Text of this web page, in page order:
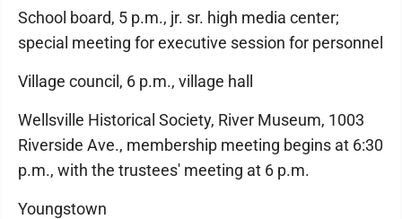
School board, 5 p.m., jr. sr. high media center;
special meeting for executive session for personnel
Village council, 6 p.m., village hall
Wellsville Historical Society, River Museum, 1003
Riverside Ave., membership meeting begins at 6:30
p.m., with the trustees' meeting at 6 p.m.
Youngstown